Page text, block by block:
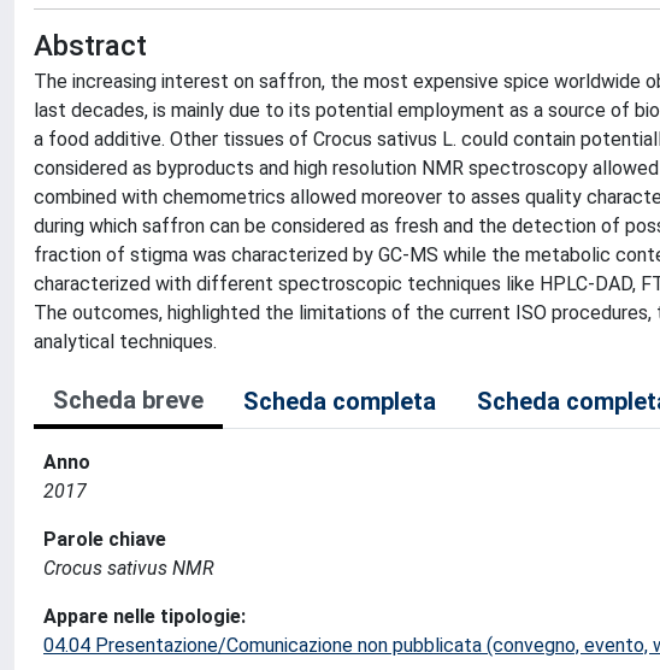
Abstract
The increasing interest on saffron, the most expensive spice worldwide
last decades, is mainly due to its potential employment as a source of
a food additive. Other tissues of Crocus sativus L. could contain
considered as byproducts and high resolution NMR spectroscopy
combined with chemometrics allowed moreover to asses quality
during which saffron can be considered as fresh and the detection of
fraction of stigma was characterized by GC-MS while the metabolic
characterized with different spectroscopic techniques like HPLC-DAD,
The outcomes, highlighted the limitations of the current ISO
analytical techniques.
Scheda breve Scheda completa Scheda
Anno
2017
Parole chiave
Crocus sativus NMR
Appare nelle tipologie:
04.04 Presentazione/Comunicazione non pubblicata (convegno, evento,